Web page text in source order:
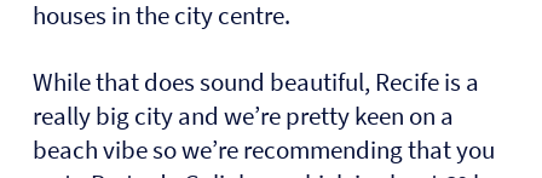
houses in the city centre.
While that does sound beautiful, Recife is a
really big city and we’re pretty keen on a
beach vibe so we’re recommending that you